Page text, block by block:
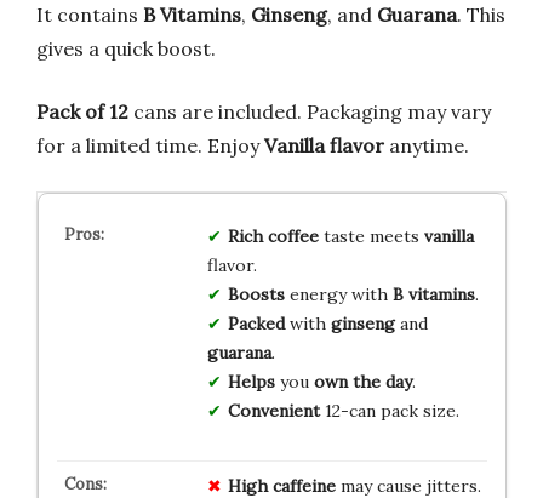
It contains B Vitamins, Ginseng, and Guarana. This
gives a quick boost.
Pack of 12 cans are included. Packaging may vary
for a limited time. EnjoyVanilla flavor anytime.
Rich coffeetaste meets vanilla
flavor.
Boostsenergy with B vitamins.
Packedwith ginsengand
guarana.
Helpsyou own the day.
Convenient12-can pack size.
High caffeinemay cause jitters.